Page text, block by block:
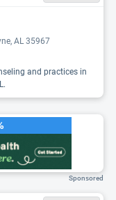
AL 35967
and practices in
Sponsored